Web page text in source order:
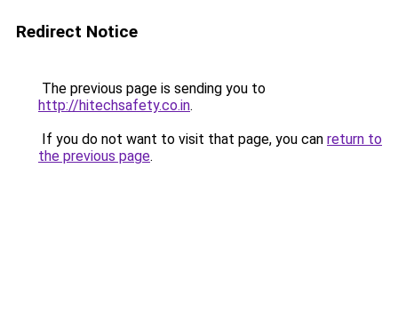
Redirect Notice
The previous page is sending you to
http://hitechsafety.co.in.
If you do not want to visit that page, you can return to
the previous page.